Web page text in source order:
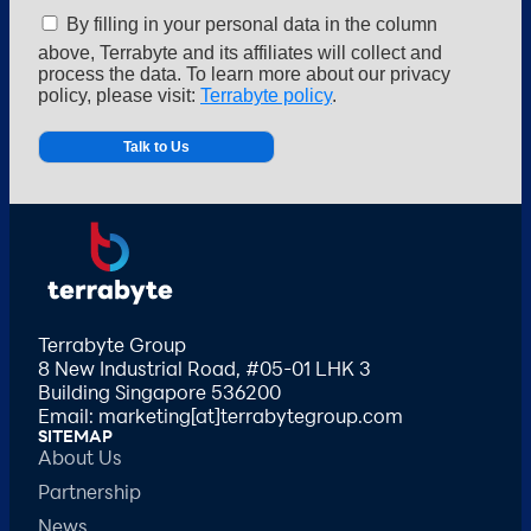
By filling in your personal data in the column
above, Terrabyte and its affiliates will collect and
process the data. To learn more about our privacy
policy, please visit: Terrabyte policy.
Terrabyte Group
8 New Industrial Road, #05-01 LHK 3
Building Singapore 536200
Email: marketing[at]terrabytegroup.com
SITEMAP
About Us
Partnership
News